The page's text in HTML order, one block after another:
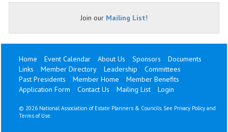
Join our Mailing List!
Home Event Calendar About Us Sponsors
Documents
Links
Member Directory Leadership
Committees
Past Presidents
Member Home
Member Benefits
Application Form
Contact Us Mailing List Login
© 2026 National Association of Estate Planners & Councils. See Privacy Policy and
Terms of Use.